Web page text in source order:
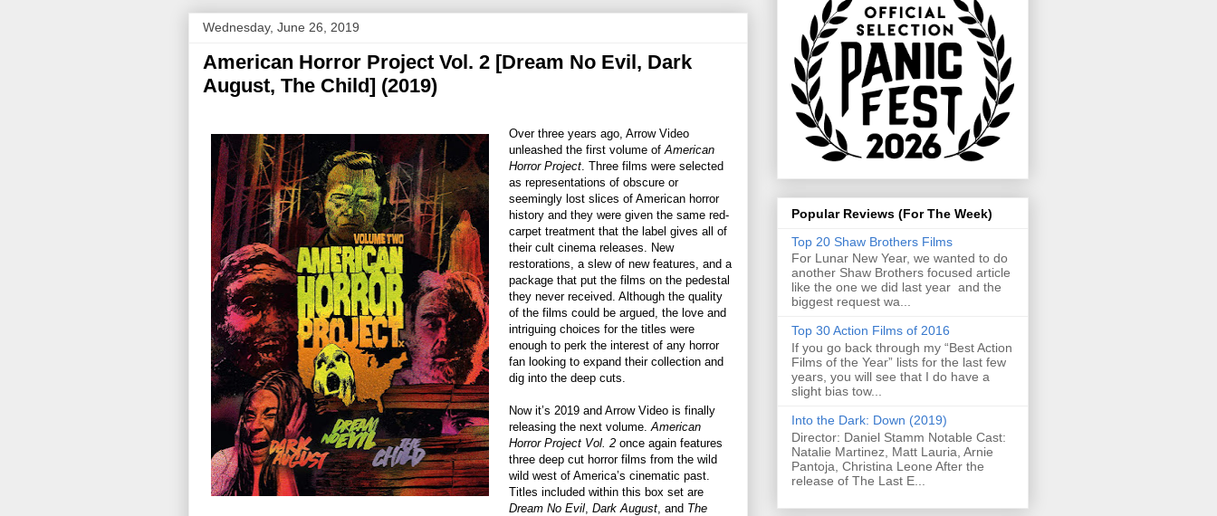
Wednesday, June 26, 2019
American Horror Project Vol. 2 [Dream No Evil, Dark
August, The Child] (2019)
Over three years ago, Arrow Video
unleashed the first volume of American
Horror Project . Three films were selected
as representations of obscure or
seemingly lost slices of American horror
history and they were given the same red-
carpet treatment that the label gives all of
their cult cinema releases. New
restorations, a slew of new features, and a
package that put the films on the pedestal
they never received. Although the quality
of the films could be argued, the love and
intriguing choices for the titles were
enough to perk the interest of any horror
fan looking to expand their collection and
dig into the deep cuts.
Now it’s 2019 and Arrow Video is finally
releasing the next volume. American
Horror Project Vol. 2 once again features
three deep cut horror films from the wild
wild west of America’s cinematic past.
Titles included within this box set are
Dream No Evil Dark August , and The
Popular Reviews (For The Week)
Top 20 Shaw Brothers Films
For Lunar New Year, we wanted to do
another Shaw Brothers focused article
like the one we did last year and the
biggest request wa...
Top 30 Action Films of 2016
If you go back through my “Best Action
Films of the Year” lists for the last few
years, you will see that I do have a
slight bias tow...
Into the Dark: Down (2019)
Director: Daniel Stamm Notable Cast:
Natalie Martinez, Matt Lauria, Arnie
Pantoja, Christina Leone After the
release of The Last E...